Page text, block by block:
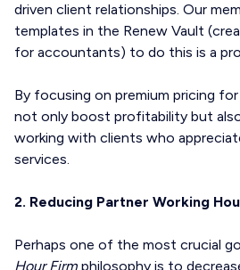
driven client relationships. Our
templates in the Renew Vault
for accountants) to do this is a
By focusing on premium pricing
not only boost profitability but
working with clients who
services.
2. Reducing Partner Working
Perhaps one of the most crucial
Hour Firm philosophy is to